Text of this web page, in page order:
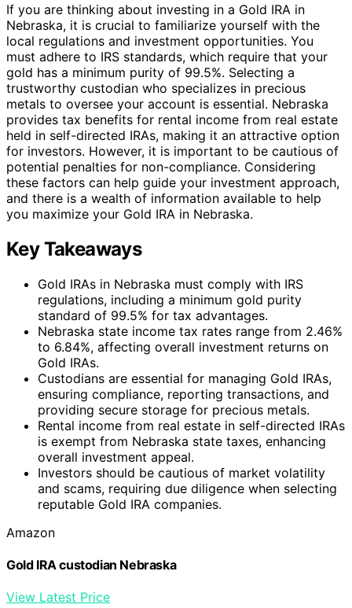
If you are thinking about investing in a Gold IRA in
Nebraska, it is crucial to familiarize yourself with the
local regulations and investment opportunities. You
must adhere to IRS standards, which require that your
gold has a minimum purity of 99.5%. Selecting a
trustworthy custodian who specializes in precious
metals to oversee your account is essential. Nebraska
provides tax benefits for rental income from real estate
held in self-directed IRAs, making it an attractive option
for investors. However, it is important to be cautious of
potential penalties for non-compliance. Considering
these factors can help guide your investment approach,
and there is a wealth of information available to help
you maximize your Gold IRA in Nebraska.
Key Takeaways
Gold IRAs in Nebraska must comply with IRS
regulations, including a minimum gold purity
standard of 99.5% for tax advantages.
Nebraska state income tax rates range from 2.46%
to 6.84%, affecting overall investment returns on
Gold IRAs.
Custodians are essential for managing Gold IRAs,
ensuring compliance, reporting transactions, and
providing secure storage for precious metals.
Rental income from real estate in self-directed IRAs
is exempt from Nebraska state taxes, enhancing
overall investment appeal.
Investors should be cautious of market volatility
and scams, requiring due diligence when selecting
reputable Gold IRA companies.
Amazon
Gold IRA custodian Nebraska
View Latest Price